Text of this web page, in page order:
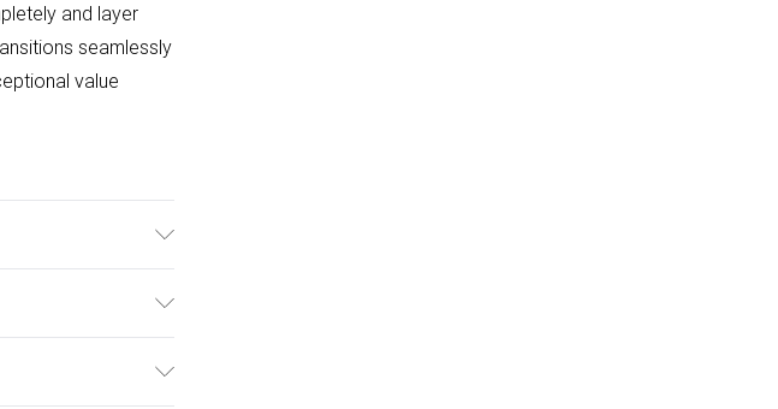
and layer
seamlessly
value